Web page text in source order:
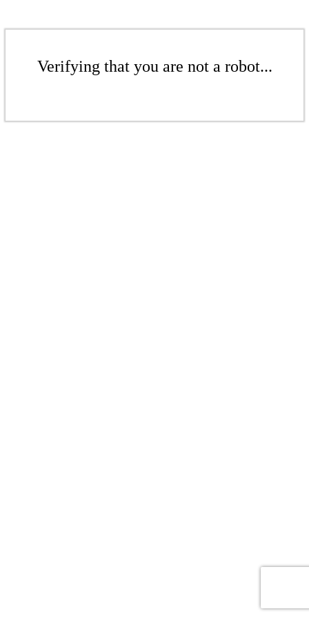
Verifying that you are not a robot...